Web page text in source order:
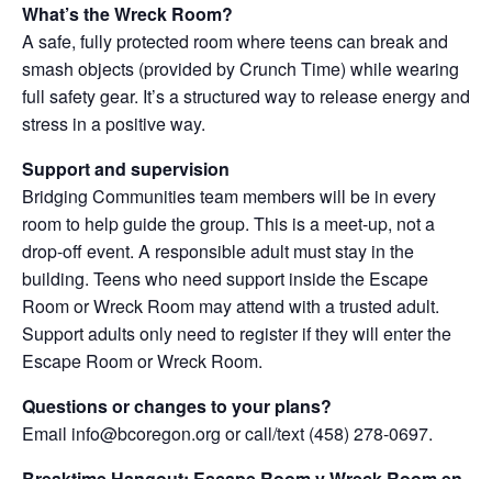
What’s the Wreck Room?
A safe, fully protected room where teens can break and
smash objects (provided by Crunch Time) while wearing
full safety gear. It’s a structured way to release energy and
stress in a positive way.
Support and supervision
Bridging Communities team members will be in every
room to help guide the group. This is a meet-up, not a
drop-off event. A responsible adult must stay in the
building. Teens who need support inside the Escape
Room or Wreck Room may attend with a trusted adult.
Support adults only need to register if they will enter the
Escape Room or Wreck Room.
Questions or changes to your plans?
Email info@bcoregon.org or call/text (458) 278-0697.